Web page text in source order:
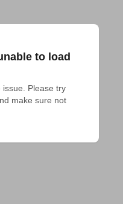
to load
Please try
make sure not